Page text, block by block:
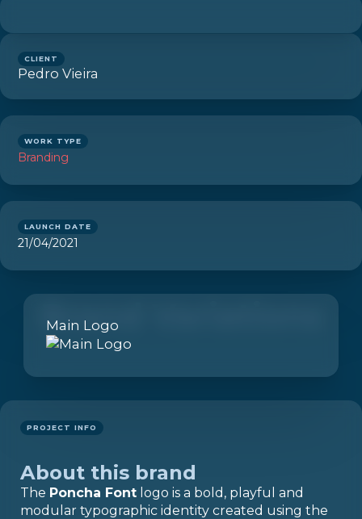
CLIENT
Pedro Vieira
WORK TYPE
Branding
LAUNCH DATE
21/04/2021
Main Logo
Brand Variations
PROJECT INFO
About this brand
The Poncha Fontlogo is a bold, playful and
modular typographic identity created using the